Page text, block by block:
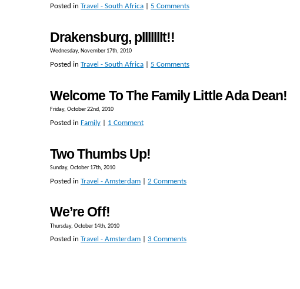
Posted in Travel - South Africa 5 Comments
Drakensburg, plllllllt!!
Wednesday, November 17th, 2010
Posted in Travel - South Africa 5 Comments
Welcome To The Family Little Ada Dean!
Friday, October 22nd, 2010
Posted in Family 1 Comment
Two Thumbs Up!
Sunday, October 17th, 2010
Posted in Travel - Amsterdam 2 Comments
We’re Off!
Thursday, October 14th, 2010
Posted in Travel - Amsterdam 3 Comments